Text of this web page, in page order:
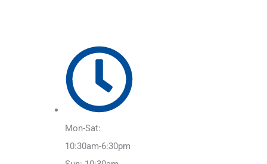
Mon-Sat:
10:30am-6:30pm